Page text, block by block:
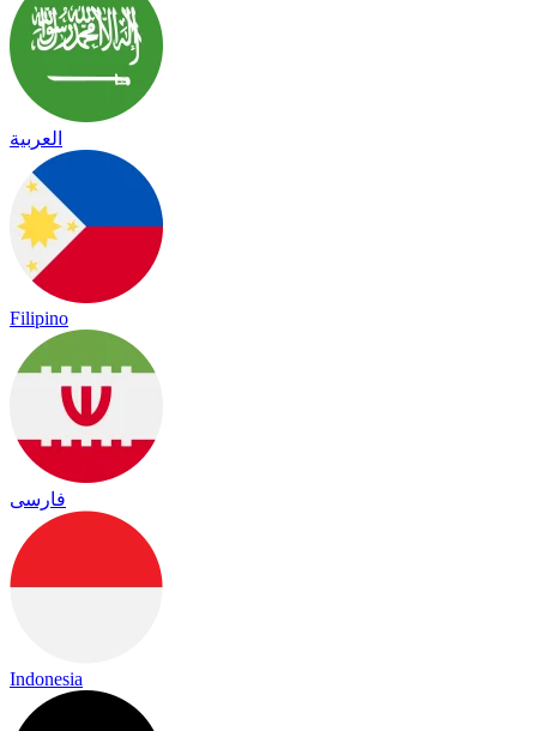
العربية
Filipino
فارسی
Indonesia